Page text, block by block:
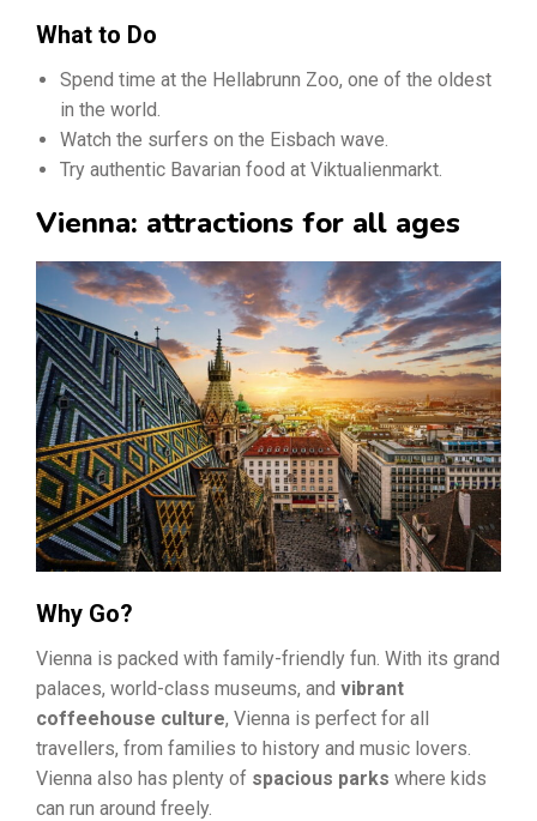
What to Do
Spend time at the Hellabrunn Zoo, one of the oldest
in the world.
Watch the surfers on the Eisbach wave.
Try authentic Bavarian food at Viktualienmarkt.
Vienna: attractions for all ages​
Why Go?
Vienna is packed with family-friendly fun. With its grand
palaces, world-class museums, and vibrant
coffeehouse culture, Vienna is perfect for all
travellers, from families to history and music lovers.
Vienna also has plenty of spacious parks where kids
can run around freely.